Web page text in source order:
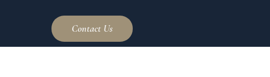
Contact Us